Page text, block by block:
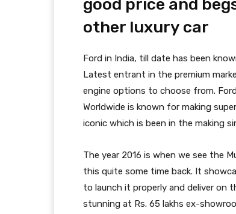
good price and
other luxury car
Ford in India, till date has been
Latest entrant in the premium
engine options to choose from.
Worldwide is known for making
iconic which is been in the making
The year 2016 is when we see the
this quite some time back. It
to launch it properly and deliver on
stunning at Rs. 65 lakhs ex-